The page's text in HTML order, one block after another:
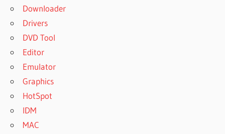
Downloader
Drivers
DVD Tool
Editor
Emulator
Graphics
HotSpot
IDM
MAC